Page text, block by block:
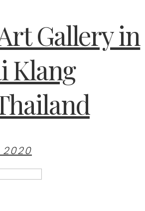
Gallery in
Klang
2020